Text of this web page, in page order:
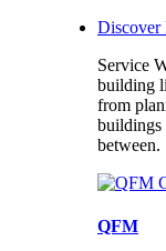
Discover
Service
building
from
buildings
between.
QFM